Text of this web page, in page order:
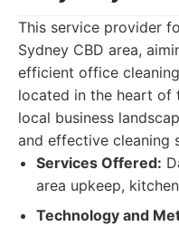
This service provider
Sydney CBD area,
efficient office
located in the heart of
local business
and effective cleaning
Services Offered:
area upkeep,
Technology and